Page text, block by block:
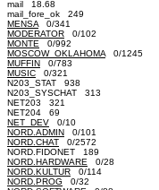
mail 18.68
mail_fore_ok 249
MENSA 0/341
MODERATOR 0/102
MONTE 0/992
MOSCOW_OKLAHOMA 0/1245
MUFFIN 0/783
MUSIC 0/321
N203_STAT 938
N203_SYSCHAT 313
NET203 321
NET204 69
NET_DEV 0/10
NORD.ADMIN 0/101
NORD.CHAT 0/2572
NORD.FIDONET 189
NORD.HARDWARE 0/28
NORD.KULTUR 0/114
NORD.PROG 0/32